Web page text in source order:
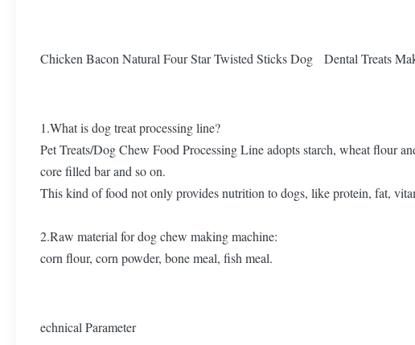
Chicken Bacon Natural Four Star Twisted Sticks Dog Dental Treats
1.What is dog treat processing line?
Pet Treats/Dog Chew Food Processing Line adopts starch, wheat flour
core filled bar and so on.
This kind of food not only provides nutrition to dogs, like protein, fat,
2.Raw material for dog chew making machine:
corn flour, corn powder, bone meal, fish meal.
echnical Parameter